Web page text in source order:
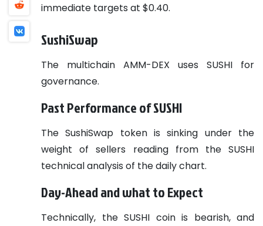
immediate targets at $0.40.
SushiSwap
The multichain AMM-DEX uses SUSHI for
governance.
Past Performance of SUSHI
The SushiSwap token is sinking under the
weight of sellers reading from the SUSHI
technical analysis of the daily chart.
Day-Ahead and what to Expect
Technically, the SUSHI coin is bearish, and